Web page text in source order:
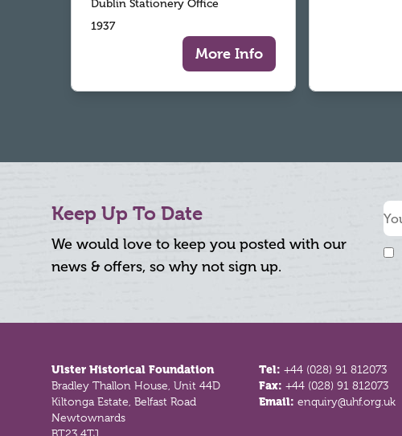
Dublin Stationery Office
1937
More Info
Keep Up To Date
We would love to keep you posted with our
news & offers, so why not sign up.
Ulster Historical Foundation
Bradley Thallon House, Unit 44D
Kiltonga Estate, Belfast Road
Newtownards
Tel:+44 (028) 91 812073
Fax:+44 (028) 91 812073
Email:enquiry@uhf.org.uk